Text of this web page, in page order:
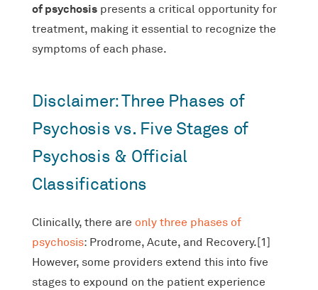
of psychosispresents a critical opportunity for
treatment, making it essential to recognize the
symptoms of each phase.
Disclaimer: Three Phases of
Psychosis vs. Five Stages of
Psychosis & Official
Classifications
Clinically, there are only three phases of
psychosis: Prodrome, Acute, and Recovery.[1]
However, some providers extend this into five
stages to expound on the patient experience